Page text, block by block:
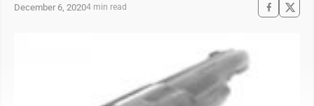
December 6, 20204 min read